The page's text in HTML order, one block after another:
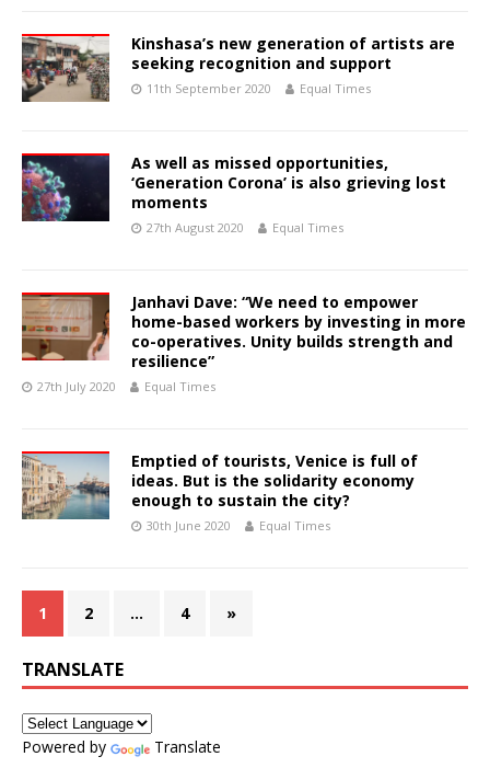
Kinshasa’s new generation of artists are
seeking recognition and support
11th September 2020 Equal Times
As well as missed opportunities,
‘Generation Corona’ is also grieving lost
moments
27th August 2020 Equal Times
Janhavi Dave: “We need to empower
home-based workers by investing in more
co-operatives. Unity builds strength and
resilience”
27th July 2020 Equal Times
Emptied of tourists, Venice is full of
ideas. But is the solidarity economy
enough to sustain the city?
30th June 2020 Equal Times
1 2 … 4 »
TRANSLATE
Powered by Translate